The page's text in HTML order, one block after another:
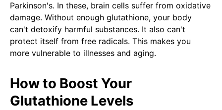
Parkinson's. In these, brain cells suffer from oxidative
damage. Without enough glutathione, your body
can't detoxify harmful substances. It also can't
protect itself from free radicals. This makes you
more vulnerable to illnesses and aging.
How to Boost Your
Glutathione Levels